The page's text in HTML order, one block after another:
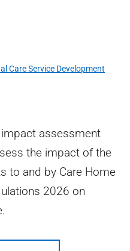
Care Service Development
assessment
the impact of the
to and by Care Home
2026 on